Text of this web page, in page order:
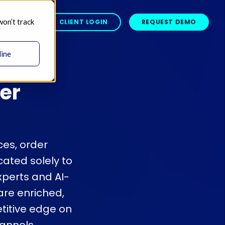
track
CLIENT LOGIN REQUEST DEMO
order
solely to
and AI-
enriched,
edge on